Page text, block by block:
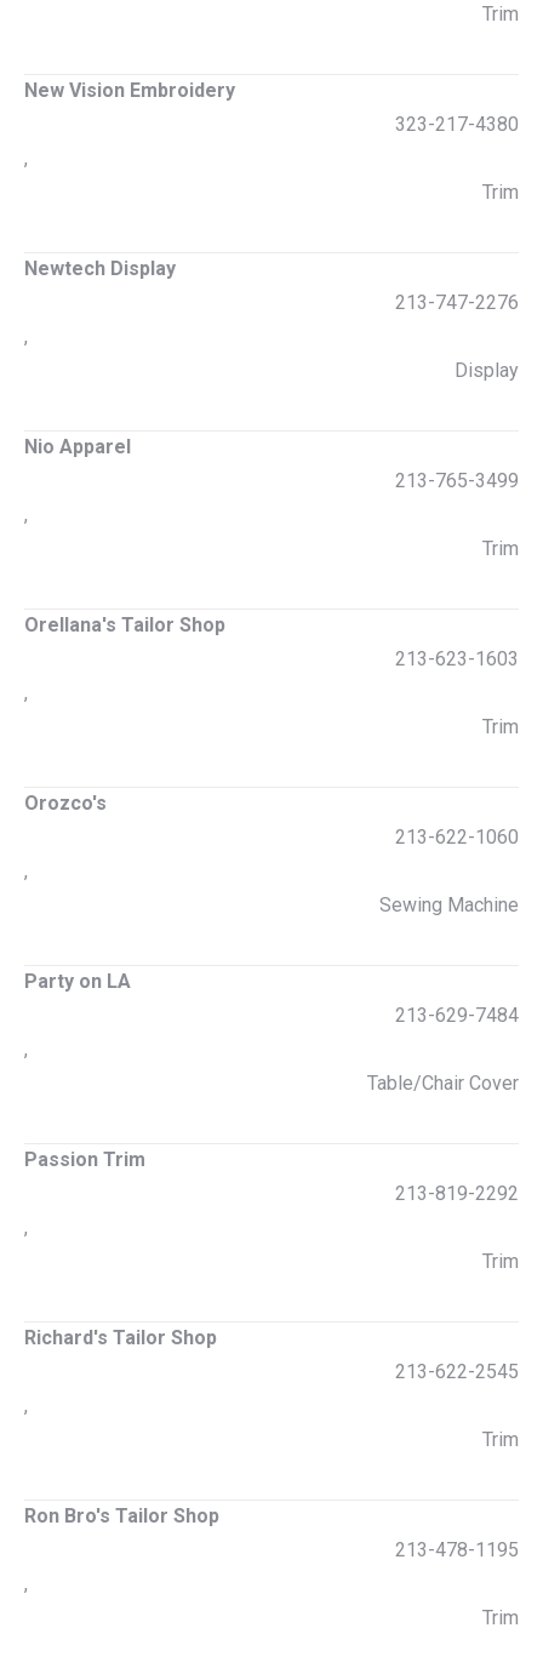
Trim
New Vision Embroidery
323-217-4380
,
Trim
Newtech Display
213-747-2276
,
Display
Nio Apparel
213-765-3499
,
Trim
Orellana's Tailor Shop
213-623-1603
,
Trim
Orozco's
213-622-1060
,
Sewing Machine
Party on LA
213-629-7484
,
Table/Chair Cover
Passion Trim
213-819-2292
,
Trim
Richard's Tailor Shop
213-622-2545
,
Trim
Ron Bro's Tailor Shop
213-478-1195
,
Trim